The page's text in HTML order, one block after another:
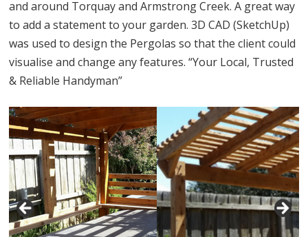
and around Torquay and Armstrong Creek. A great way
to add a statement to your garden. 3D CAD (SketchUp)
was used to design the Pergolas so that the client could
visualise and change any features. “Your Local, Trusted
& Reliable Handyman”